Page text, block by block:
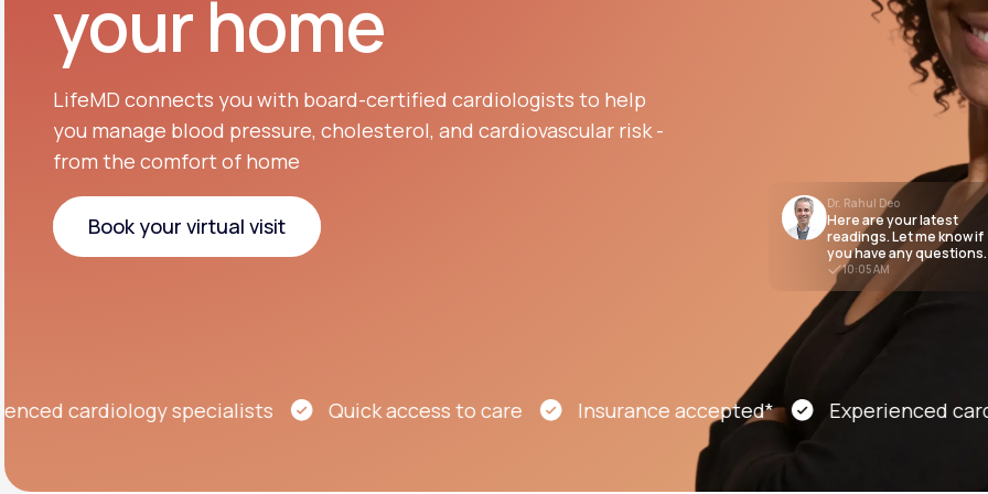
accessibility
About Us
Support
Learn why LifeMD+ can positively
change your healthcare experience
Altitude Sickness Prevention
your home
LifeMD connects you with board-certified cardiologists to help
you manage blood pressure, cholesterol, and cardiovascular risk -
from the comfort of home
Book your virtual visit
Dr. Rahul Deo
Here are your latest
readings. Let me know if
you have any questions.
10:05 AM
cardiology specialists Quick access to care Insurance accepted* Experienced